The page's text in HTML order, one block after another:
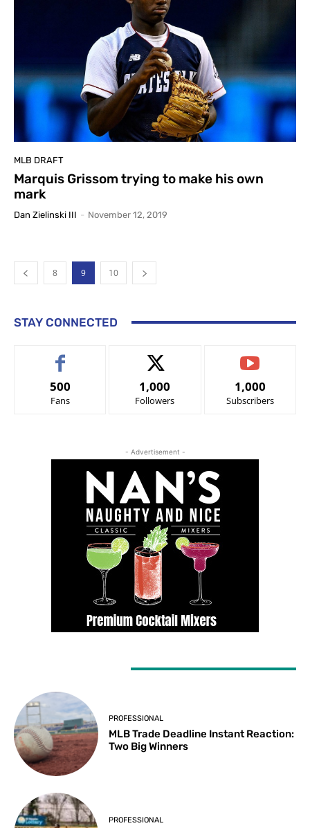
MLB DRAFT
Marquis Grissom trying to make his own
mark
Dan Zielinski III - November 12, 2019
8 9 10
STAY CONNECTED
500
Fans
1,000
Followers
1,000
Subscribers
- Advertisement -
PROFESSIONAL
MLB Trade Deadline Instant Reaction:
Two Big Winners
PROFESSIONAL